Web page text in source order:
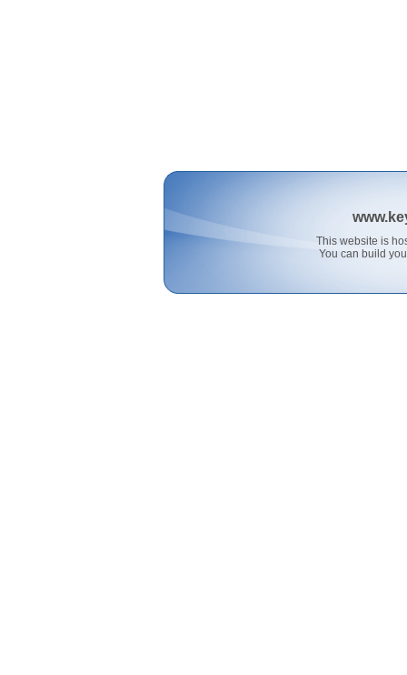
This website is
You can build